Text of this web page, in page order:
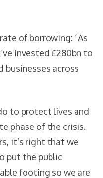
of borrowing: “As
invested £280bn to
businesses across
to protect lives and
phase of the crisis.
it’s right that we
put the public
footing so we are